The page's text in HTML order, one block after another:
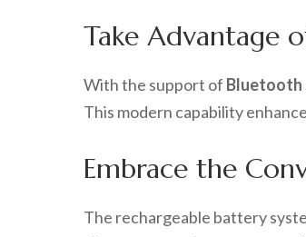
Take Advantage
With the support of Bluetooth
This modern capability
Embrace the
The rechargeable battery